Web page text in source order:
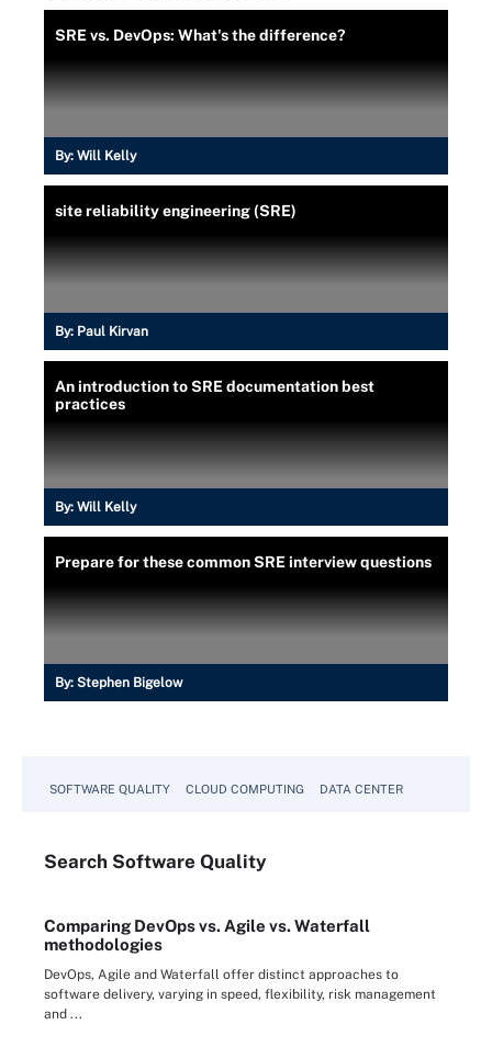
SRE vs. DevOps: What's the difference?
By: Will Kelly
site reliability engineering (SRE)
By: Paul Kirvan
An introduction to SRE documentation best
practices
By: Will Kelly
Prepare for these common SRE interview questions
By: Stephen Bigelow
SOFTWARE QUALITY CLOUD COMPUTING DATA CENTER
Search Software Quality
Comparing DevOps vs. Agile vs. Waterfall
methodologies
DevOps, Agile and Waterfall offer distinct approaches to
software delivery, varying in speed, flexibility, risk management
and ...